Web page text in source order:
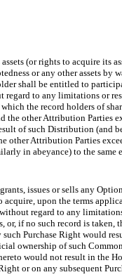
(or rights to acquire its
or any other assets by
shall be entitled to
regard to any limitations or
the record holders of
other Attribution Parties
of such Distribution (and
Attribution Parties
in abeyance) to the same
issues or sells any
upon the terms
regard to any
if no such record is taken,
Purchase Right would
ownership of such
would not result in the
or on any subsequent